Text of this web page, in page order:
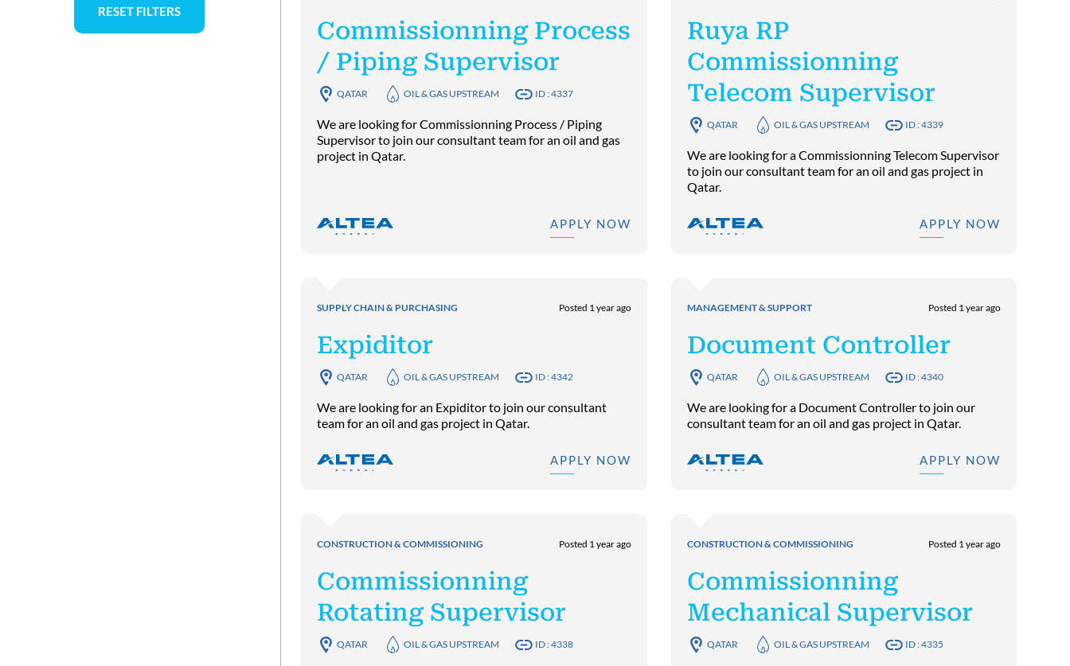
RESET FILTERS
Commissionning Process
/ Piping Supervisor
QATAR OIL & GAS UPSTREAM ID : 4337
We are looking for Commissionning Process / Piping
Supervisor to join our consultant team for an oil and gas
project in Qatar.
APPLY NOW
Ruya RP
Commissionning
Telecom Supervisor
QATAR OIL & GAS UPSTREAM ID : 4339
We are looking for a Commissionning Telecom Supervisor
to join our consultant team for an oil and gas project in
Qatar.
APPLY NOW
SUPPLY CHAIN & PURCHASING Posted 1 year ago
Expiditor
QATAR OIL & GAS UPSTREAM ID : 4342
We are looking for an Expiditor to join our consultant
team for an oil and gas project in Qatar.
APPLY NOW
MANAGEMENT & SUPPORT Posted 1 year ago
Document Controller
QATAR OIL & GAS UPSTREAM ID : 4340
We are looking for a Document Controller to join our
consultant team for an oil and gas project in Qatar.
APPLY NOW
CONSTRUCTION & COMMISSIONING Posted 1 year ago
Commissionning
Rotating Supervisor
QATAR OIL & GAS UPSTREAM ID : 4338
CONSTRUCTION & COMMISSIONING Posted 1 year ago
Commissionning
Mechanical Supervisor
QATAR OIL & GAS UPSTREAM ID : 4335